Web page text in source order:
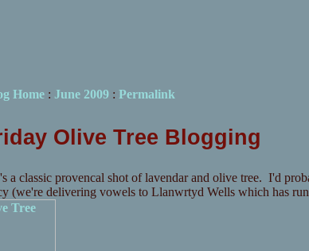
Home: June 2009: Permalink
Olive Tree Blogging
a classic provencal shot of lavendar and olive tree. I'd
(we're delivering vowels to Llanwrtyd Wells which has